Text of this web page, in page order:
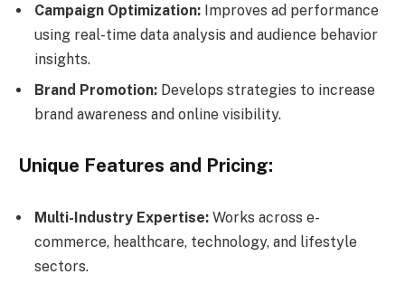
Campaign Optimization: Improves ad performance
using real-time data analysis and audience behavior
insights.
Brand Promotion: Develops strategies to increase
brand awareness and online visibility.
Unique Features and Pricing:
Multi-Industry Expertise: Works across e-
commerce, healthcare, technology, and lifestyle
sectors.